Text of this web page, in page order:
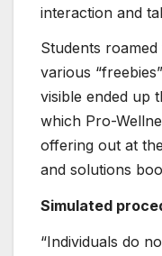
interaction and
Students
various
visible ended up
which Pro-
offering out at
and solutions
Simulated
“Individuals do